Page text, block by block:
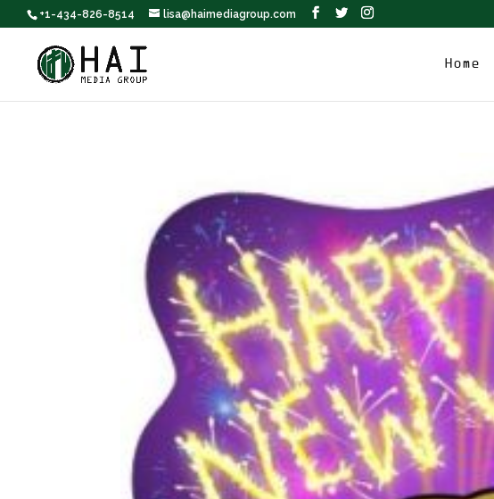
+1-434-826-8514 lisa@haimediagroup.com
Home